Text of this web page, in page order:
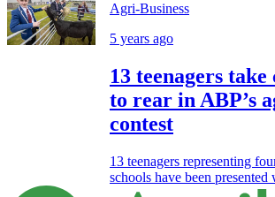
Agri-Business
5 years ago
13 teenagers take
to rear in ABP’s
contest
13 teenagers representing
schools have been